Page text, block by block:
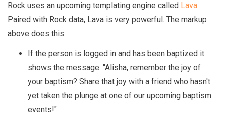
Rock uses an upcoming templating engine called Lava.
Paired with Rock data, Lava is very powerful. The markup
above does this:
If the person is logged in and has been baptized it
shows the message: "Alisha, remember the joy of
your baptism? Share that joy with a friend who hasn't
yet taken the plunge at one of our upcoming baptism
events!"